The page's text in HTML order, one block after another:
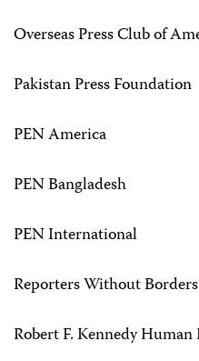
Overseas Press Club of
Pakistan Press Foundation
PEN America
PEN Bangladesh
PEN International
Reporters Without Borders
Robert F. Kennedy Human